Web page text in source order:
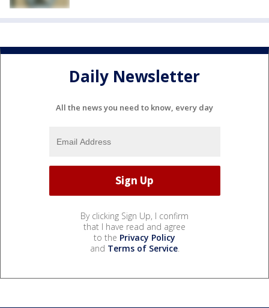
Daily Newsletter
All the news you need to know, every day
By clicking Sign Up, I confirm
that I have read and agree
to the Privacy Policy
and Terms of Service.